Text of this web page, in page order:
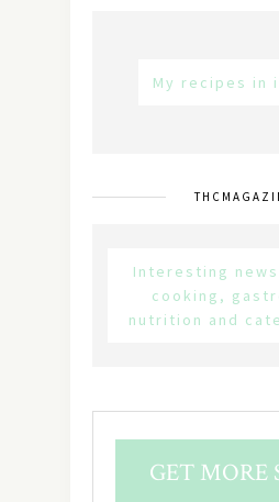
My recipes in
Interesting
cooking,
nutrition and
GET MORE